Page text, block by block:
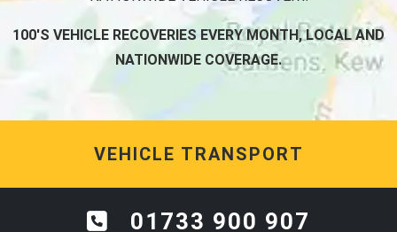
100'S VEHICLE RECOVERIES EVERY MONTH, LOCAL AND
NATIONWIDE COVERAGE.
01733 900 907